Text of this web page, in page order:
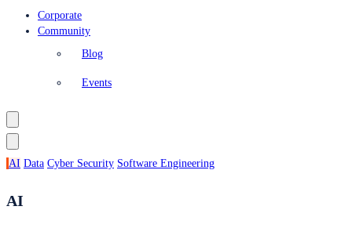
Corporate
Community
Blog
Events
AI Data Cyber Security Software Engineering
AI